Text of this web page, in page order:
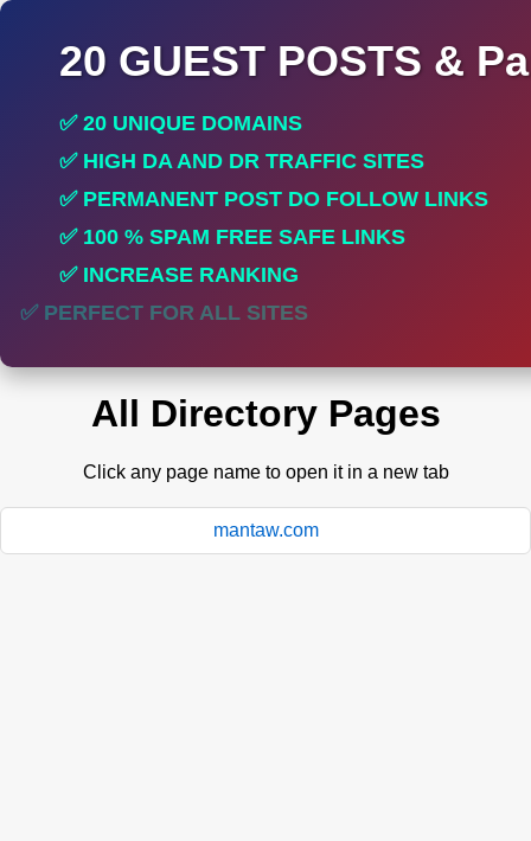
20 GUEST POSTS &
✅ 20 UNIQUE DOMAINS
✅ HIGH DA AND DR TRAFFIC SITES
✅ PERMANENT POST DO FOLLOW LINKS
✅ 100 % SPAM FREE SAFE LINKS
✅ INCREASE RANKING
✅ PERFECT FOR ALL SITES
All Directory Pages
Click any page name to open it in a new tab
mantaw.com